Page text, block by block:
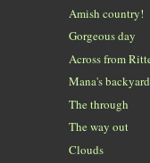
Amish country!
Gorgeous day
Across from
Mana's backyard
The through
The way out
Clouds